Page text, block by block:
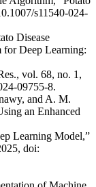
s11540-024-
Disease
for Deep Learning:
vol. 68, no. 1,
09755-8.
and A. M.
an Enhanced
Learning Model,”
doi: